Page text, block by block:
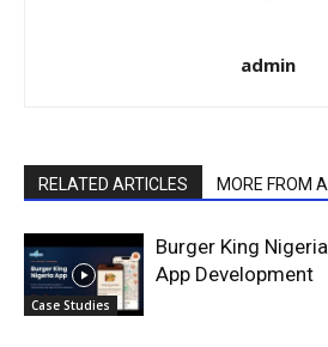
admin
RELATED ARTICLES MORE FROM
Case Studies
Burger King
App Development